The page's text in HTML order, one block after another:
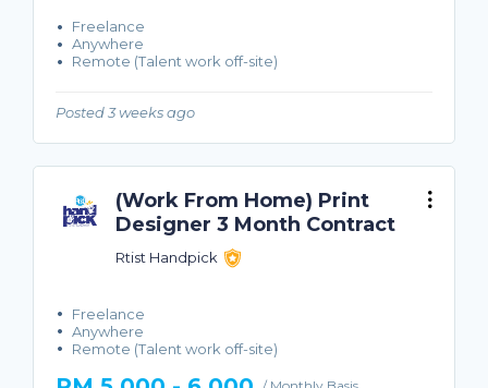
Freelance
Anywhere
Remote (Talent work off-site)
Posted 3 weeks ago
(Work From Home) Print
Designer 3 Month Contract
Rtist Handpick
Freelance
Anywhere
Remote (Talent work off-site)